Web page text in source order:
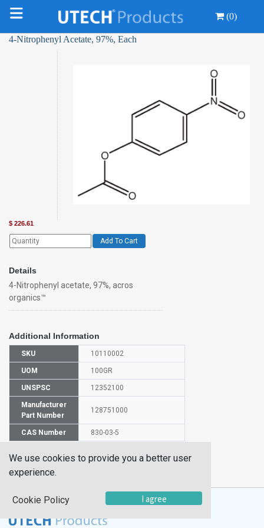
(0)
4-Nitrophenyl Acetate, 97%, Each
$ 226.61
Add To Cart
Details
4-Nitrophenyl acetate, 97%, acros
organics™
Additional Information
SKU 10110002
UOM 100GR
UNSPSC 12352100
Manufacturer
Part Number
128751000
CAS Number 830-03-5
HS
Code
2915390000
We use cookies to provide you a better user
experience.
Cookie Policy I agree